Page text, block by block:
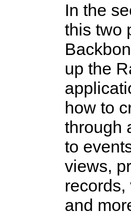
In the
this two
up the
how to
through
to
views,
records,
and